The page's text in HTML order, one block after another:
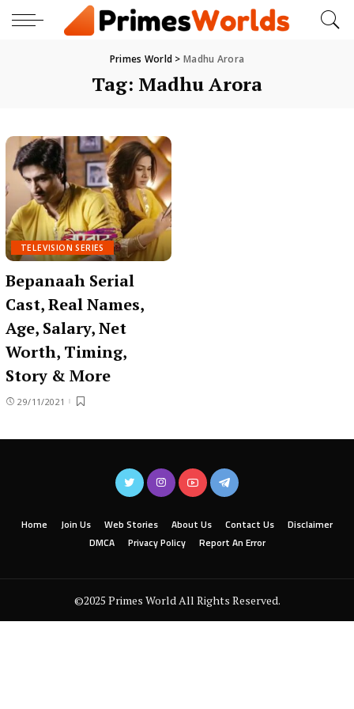
Primes World >Madhu Arora
Tag: Madhu Arora
TELEVISION SERIES
Bepanaah Serial
Cast, Real Names,
Age, Salary, Net
Worth, Timing,
Story & More
29/11/2021
Home Join Us Web Stories About Us Contact Us
Disclaimer
DMCA
Privacy Policy Report An Error
©2025 Primes World All Rights Reserved.